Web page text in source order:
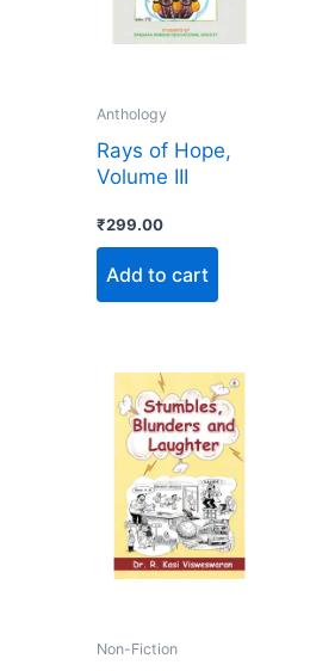
Anthology
Rays of Hope,
Volume III
₹299.00
Add to cart
Non-Fiction